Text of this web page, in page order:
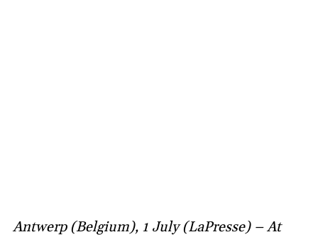
Antwerp (Belgium), 1 July (LaPresse) – At